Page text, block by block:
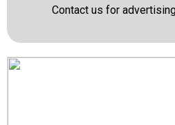
Contact us for